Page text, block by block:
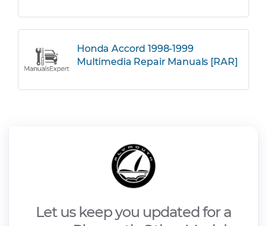
Honda Accord 1998-1999
Multimedia Repair Manuals [RAR]
Let us keep you updated for a